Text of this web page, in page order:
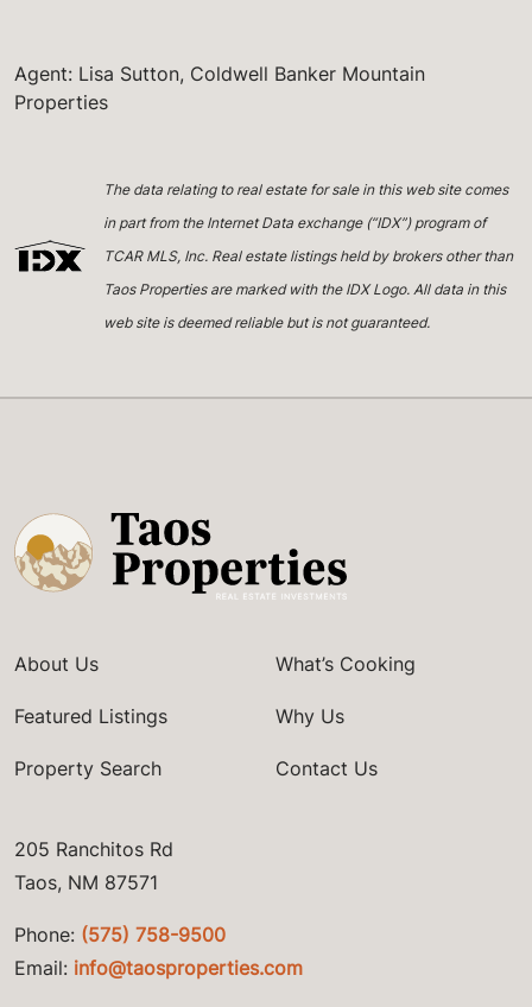
Agent: Lisa Sutton, Coldwell Banker Mountain
Properties
The data relating to real estate for sale in this web site comes
in part from the Internet Data exchange (“IDX”) program of
TCAR MLS, Inc. Real estate listings held by brokers other than
Taos Properties are marked with the IDX Logo. All data in this
web site is deemed reliable but is not guaranteed.
About Us
Featured Listings
Property Search
What’s Cooking
Why Us
Contact Us
205 Ranchitos Rd
Taos, NM 87571
Phone: (575) 758-9500
Email: info@taosproperties.com